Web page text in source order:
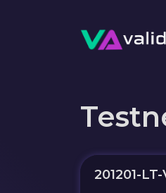
201201-